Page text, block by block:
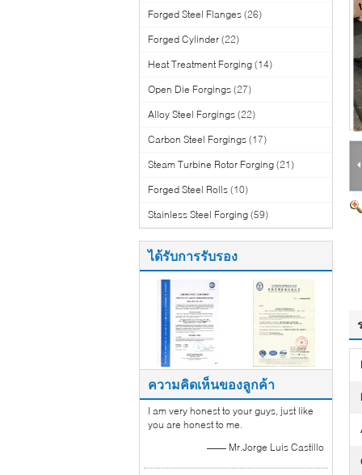
Forged Steel Flanges (26)
Forged Cylinder (22)
Heat Treatment Forging (14)
Open Die Forgings (27)
Alloy Steel Forgings (22)
Carbon Steel Forgings (17)
Steam Turbine Rotor Forging (21)
Forged Steel Rolls (10)
Stainless Steel Forging (59)
ได้รับการรับรอง
ความคิดเห็นของลูกค้า
I am very honest to your guys, just like
you are honest to me.
—— Mr.Jorge Luis Castillo